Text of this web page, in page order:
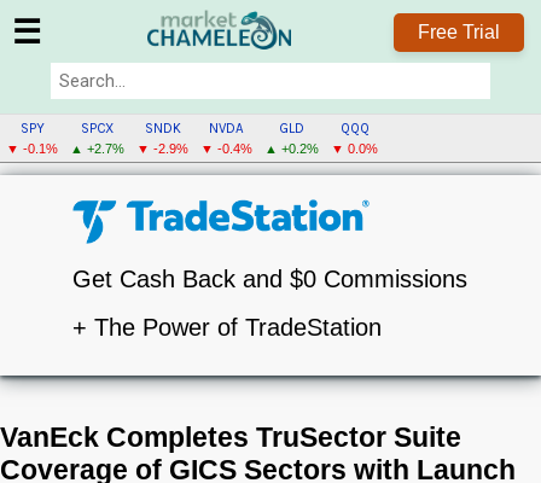
☰ Free Trial
SPY
▼ -0.1%
SPCX
▲ +2.7%
SNDK
▼ -2.9%
NVDA
▼ -0.4%
GLD
▲ +0.2%
QQQ
▼ 0.0%
Get Cash Back and $0 Commissions
+ The Power of TradeStation
VanEck Completes TruSector Suite
Coverage of GICS Sectors with Launch